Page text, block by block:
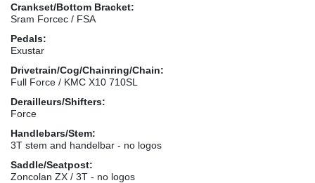
Crankset/Bottom Bracket:
Sram Forcec / FSA
Pedals:
Exustar
Drivetrain/Cog/Chainring/Chain:
Full Force / KMC X10 710SL
Derailleurs/Shifters:
Force
Handlebars/Stem:
3T stem and handelbar - no logos
Saddle/Seatpost:
Zoncolan ZX / 3T - no logos